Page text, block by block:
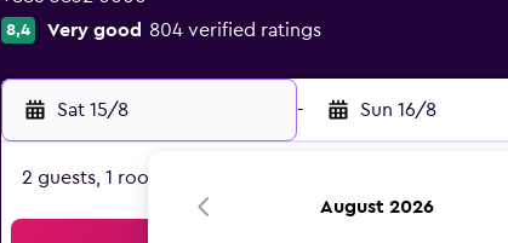
8,4 Very good 804 verified ratings
Sat 15/8 - Sun 16/8
2 guests, 1 room
August 2026